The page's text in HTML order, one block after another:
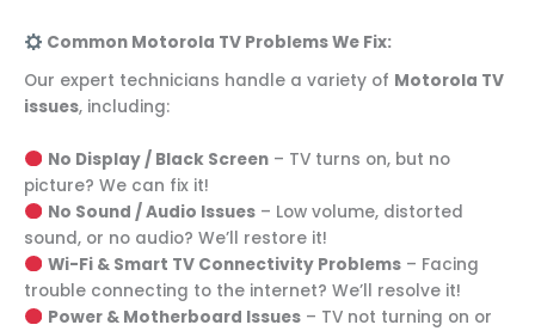
Common Motorola TV Problems We Fix:
Our expert technicians handle a variety of Motorola TV
issues, including:
No Display / Black Screen– TV turns on, but no
picture? We can fix it!
No Sound / Audio Issues– Low volume, distorted
sound, or no audio? We’ll restore it!
Wi-Fi & Smart TV Connectivity Problems– Facing
trouble connecting to the internet? We’ll resolve it!
Power & Motherboard Issues– TV not turning on or